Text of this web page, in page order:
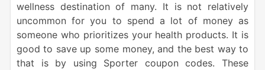
wellness destination of many. It is not relatively
uncommon for you to spend a lot of money as
someone who prioritizes your health products. It is
good to save up some money, and the best way to
that is by using Sporter coupon codes. These